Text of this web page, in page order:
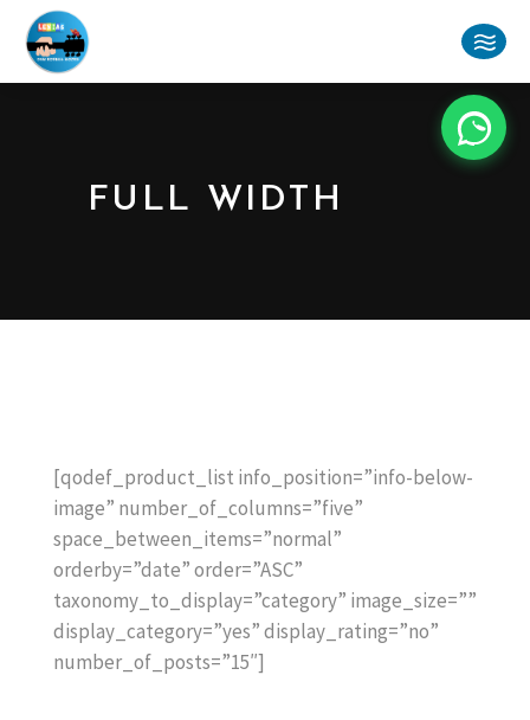
FULL WIDTH
[qodef_product_list info_position=”info-below-
image” number_of_columns=”five”
space_between_items=”normal”
orderby=”date” order=”ASC”
taxonomy_to_display=”category” image_size=””
display_category=”yes” display_rating=”no”
number_of_posts=”15″]